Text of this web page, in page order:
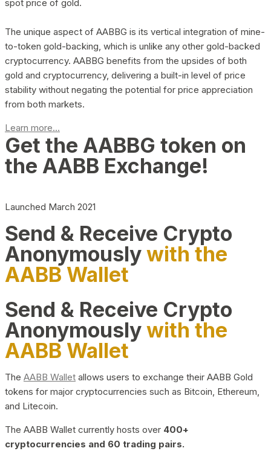
spot price of gold.
The unique aspect of AABBG is its vertical integration of mine-
to-token gold-backing, which is unlike any other gold-backed
cryptocurrency. AABBG benefits from the upsides of both
gold and cryptocurrency, delivering a built-in level of price
stability without negating the potential for price appreciation
from both markets.
Learn more...
Get the AABBG token on
the AABB Exchange!
Launched March 2021
Send & Receive Crypto
Anonymouslywith the
AABB Wallet
Send & Receive Crypto
Anonymouslywith the
AABB Wallet
The AABB Wallet allows users to exchange their AABB Gold
tokens for major cryptocurrencies such as Bitcoin, Ethereum,
and Litecoin.
The AABB Wallet currently hosts over 400+
cryptocurrencies and 60 trading pairs.